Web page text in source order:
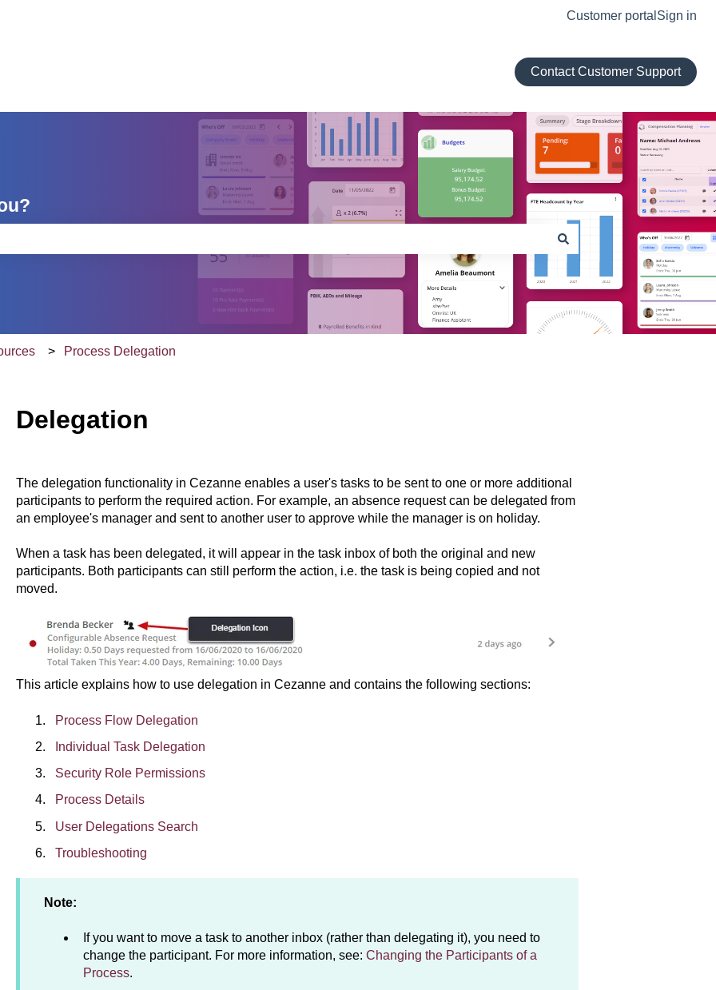
Customer portal Sign in
Contact Customer Support
Process Delegation
Delegation
The delegation functionality in Cezanne enables a user's tasks to be sent to one or more additional
participants to perform the required action. For example, an absence request can be delegated from
an employee's manager and sent to another user to approve while the manager is on holiday.
When a task has been delegated, it will appear in the task inbox of both the original and new
participants. Both participants can still perform the action, i.e. the task is being copied and not
moved.
This article explains how to use delegation in Cezanne and contains the following sections:
Process Flow Delegation
Individual Task Delegation
Security Role Permissions
Process Details
User Delegations Search
Troubleshooting
Note:
If you want to move a task to another inbox (rather than delegating it), you need to
change the participant. For more information, see: Changing the Participants of a
Process.